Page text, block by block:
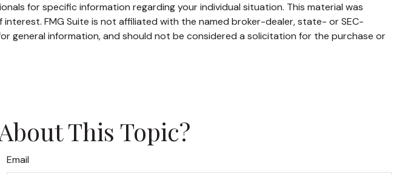
for specific information regarding your individual situation. This material was
FMG Suite is not affiliated with the named broker-dealer, state- or SEC-
general information, and should not be considered a solicitation for the purchase or
This Topic?
Email